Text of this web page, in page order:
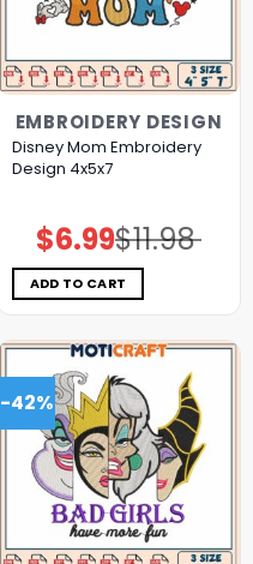
EMBROIDERY DESIGN
Disney Mom Embroidery
Design 4x5x7
$11.98
Original
price
was:
$11.98.
$6.99Current
price
is:
$6.99.
ADD TO CART
-42%